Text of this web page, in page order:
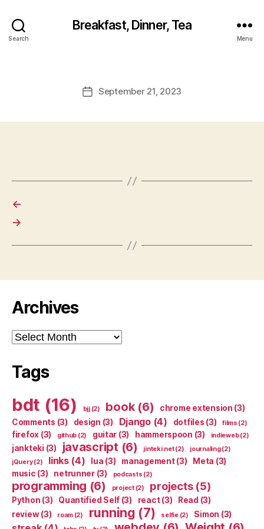
Search
Breakfast, Dinner, Tea
Menu
PostSeptember 21, 2023
←
→
Archives
Archives
Tags
bdt (16) bjj(2) book(6) chrome extension (3)
Comments (3) design (3) Django(4) dotfiles (3) films (2)
firefox (3) github (2) guitar (3) hammerspoon (3) indieweb(2)
jankteki (3) javascript (6) jinteki.net(2) journaling(2)
jQuery(2) links(4) lua (3) management(3) Meta (3)
music (3) netrunner(3) podcasts (2)
programming (6) project(2) projects(5)
Python (3) Quantified Self (3) react(3) Read (3)
review(3) roam(2) running (7) selfie(2) Simon (3)